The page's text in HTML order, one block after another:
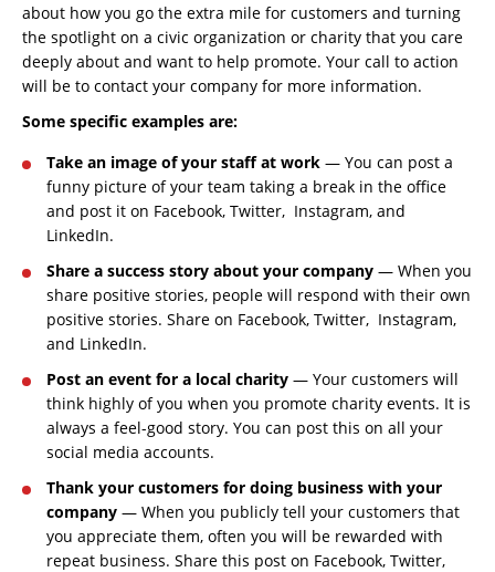
about how you go the extra mile for customers and turning
the spotlight on a civic organization or charity that you care
deeply about and want to help promote. Your call to action
will be to contact your company for more information.
Some specific examples are:
Take an image of your staff at work — You can post a
funny picture of your team taking a break in the office
and post it on Facebook, Twitter, Instagram, and
LinkedIn.
Share a success story about your company — When you
share positive stories, people will respond with their own
positive stories. Share on Facebook, Twitter, Instagram,
and LinkedIn.
Post an event for a local charity — Your customers will
think highly of you when you promote charity events. It is
always a feel-good story. You can post this on all your
social media accounts.
Thank your customers for doing business with your
company — When you publicly tell your customers that
you appreciate them, often you will be rewarded with
repeat business. Share this post on Facebook, Twitter,